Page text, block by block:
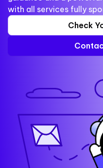
with all services fully
Check